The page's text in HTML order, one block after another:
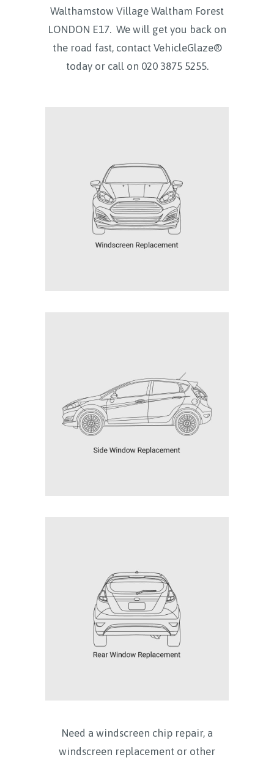
Walthamstow Village Waltham Forest
LONDON E17. We will get you back on
the road fast, contact VehicleGlaze®
today or call on 020 3875 5255.
Need a windscreen chip repair, a
windscreen replacement or other